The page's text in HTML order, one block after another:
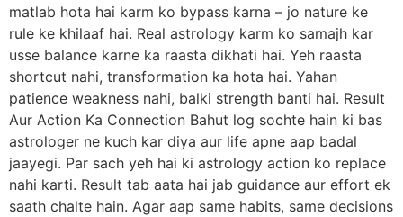
matlab hota hai karm ko bypass karna – jo nature ke
rule ke khilaaf hai. Real astrology karm ko samajh kar
usse balance karne ka raasta dikhati hai. Yeh raasta
shortcut nahi, transformation ka hota hai. Yahan
patience weakness nahi, balki strength banti hai. Result
Aur Action Ka Connection Bahut log sochte hain ki bas
astrologer ne kuch kar diya aur life apne aap badal
jaayegi. Par sach yeh hai ki astrology action ko replace
nahi karti. Result tab aata hai jab guidance aur effort ek
saath chalte hain. Agar aap same habits, same decisions